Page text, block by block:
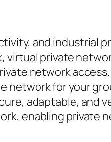
and industrial
virtual private
network
network for your
adaptable, and
enabling private